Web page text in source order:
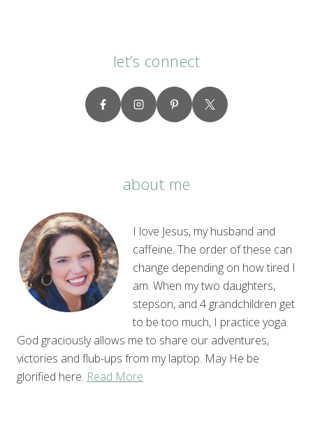
let’s connect
about me
I love Jesus, my husband and
caffeine. The order of these can
change depending on how tired I
am. When my two daughters,
stepson, and 4 grandchildren get
to be too much, I practice yoga.
God graciously allows me to share our adventures,
victories and flub-ups from my laptop. May He be
glorified here. Read More